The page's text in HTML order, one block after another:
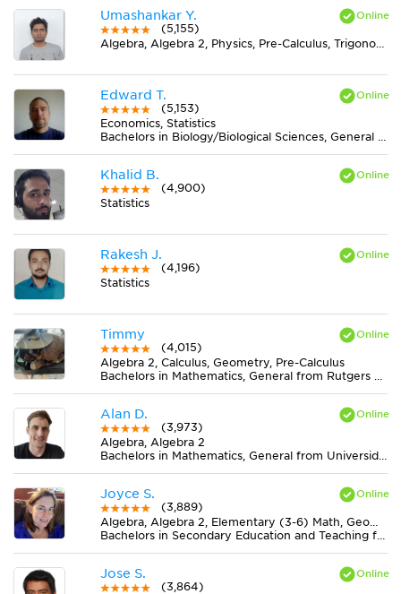
Umashankar Y.
(5,155)
Algebra, Algebra 2, Physics, Pre-Calculus, Trigonometry
Edward T.
(5,153)
Economics, Statistics
Bachelors in Biology/Biological Sciences, General from University of Minnesota-Twin Cities
Khalid B.
(4,900)
Statistics
Rakesh J.
(4,196)
Statistics
Timmy
(4,015)
Algebra 2, Calculus, Geometry, Pre-Calculus
Bachelors in Mathematics, General from Rutgers University-New Brunswick
Alan D.
(3,973)
Algebra, Algebra 2
Bachelors in Mathematics, General from Universidad Nacional de Mar del Plata
Joyce S.
(3,889)
Algebra, Algebra 2, Elementary (3-6) Math, Geometry, Midlevel (7-8) Math
Bachelors in Secondary Education and Teaching from Newman University
Jose S.
(3,864)